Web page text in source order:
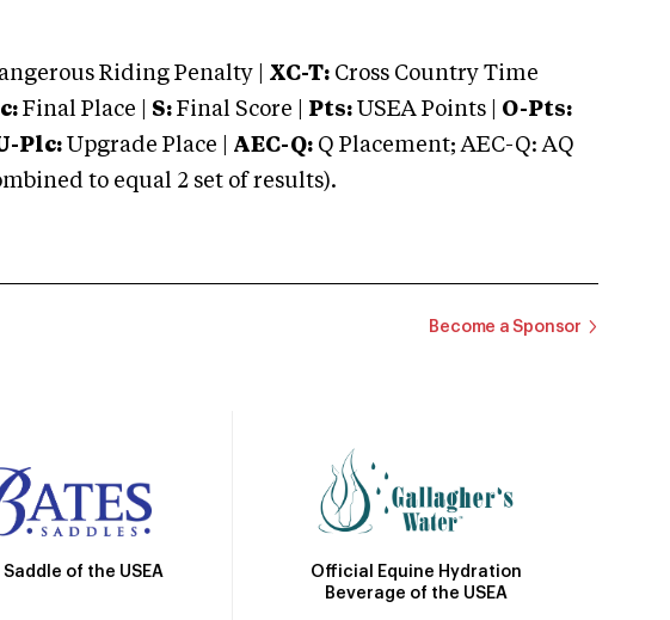
Riding Penalty | XC-T: Cross Country Time
Final Place | S: Final Score | Pts: USEA Points | O-Pts:
Plc: Upgrade Place | AEC-Q: Q Placement; AEC-Q: AQ
to equal 2 set of results).
Become a Sponsor
of the USEA
Official Equine Hydration
Beverage of the USEA